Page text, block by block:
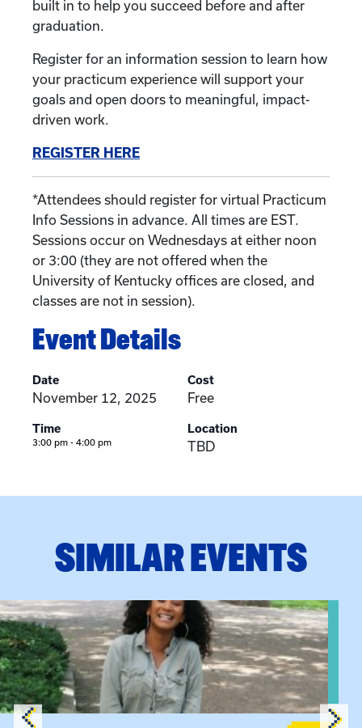
built in to help you succeed before and after
graduation.
Register for an information session to learn how
your practicum experience will support your
goals and open doors to meaningful, impact-
driven work.
REGISTER HERE
*Attendees should register for virtual Practicum
Info Sessions in advance. All times are EST.
Sessions occur on Wednesdays at either noon
or 3:00 (they are not offered when the
University of Kentucky offices are closed, and
classes are not in session).
Event Details
Date
November 12, 2025
Time
3:00 pm - 4:00 pm
Cost
Free
Location
TBD
SIMILAR EVENTS
event: Certificate Info Session